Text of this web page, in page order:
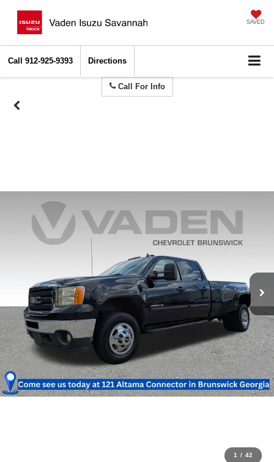
SAVED
Call 912-925-9393 Directions
Call For Info
1 / 42